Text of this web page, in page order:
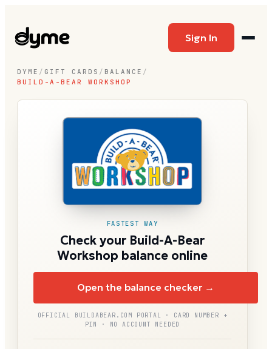
Sign In
DYME / GIFT CARDS / BALANCE /
BUILD-A-BEAR WORKSHOP
FASTEST WAY
Check your Build-A-Bear
Workshop balance online
Open the balance checker →
OFFICIAL BUILDABEAR.COM PORTAL · CARD NUMBER +
PIN · NO ACCOUNT NEEDED